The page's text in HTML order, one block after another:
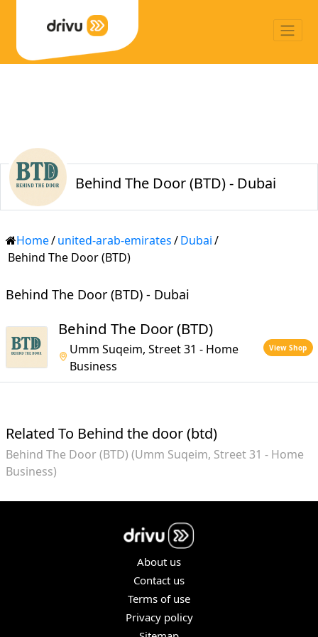
Behind The Door (BTD) - Dubai
Home/united-arab-emirates/Dubai/
Behind The Door (BTD)
Behind The Door (BTD) - Dubai
Behind The Door (BTD)
Umm Suqeim, Street 31 - Home
Business
View Shop
Related To Behind the door (btd)
Behind The Door (BTD) (Umm Suqeim, Street 31 - Home
Business)
About us
Contact us
Terms of use
Privacy policy